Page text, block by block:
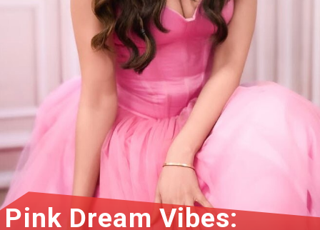
Pink Dream Vibes: